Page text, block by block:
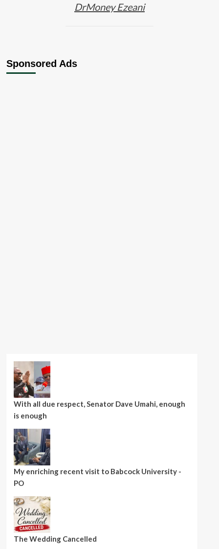
DrMoney Ezeani
Sponsored Ads
With all due respect, Senator Dave Umahi, enough
is enough
My enriching recent visit to Babcock University -
PO
The Wedding Cancelled